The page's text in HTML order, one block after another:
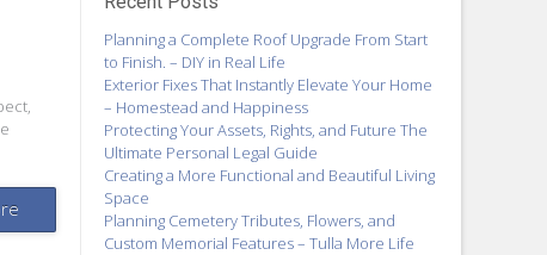
Planning a Complete Roof Upgrade From Start
to Finish. – DIY in Real Life
Exterior Fixes That Instantly Elevate Your Home
– Homestead and Happiness
Protecting Your Assets, Rights, and Future The
Ultimate Personal Legal Guide
Creating a More Functional and Beautiful Living
Space
Planning Cemetery Tributes, Flowers, and
Custom Memorial Features – Tulla More Life